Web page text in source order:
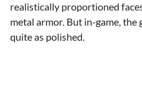
realistically proportioned
metal armor. But in-game, the
quite as polished.